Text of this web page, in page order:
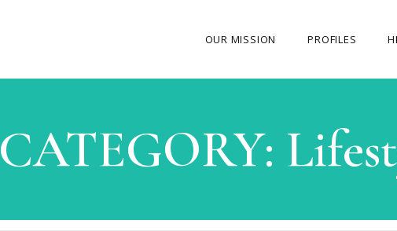
OUR MISSION
ABOUT THE FOUNDER
MY JOURNEY
OUR CAUSES
PROFILES
CATEGORY: